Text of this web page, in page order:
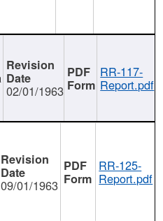
02/01/1963
RR-117-
Report.pdf
09/01/1963
RR-125-
Report.pdf